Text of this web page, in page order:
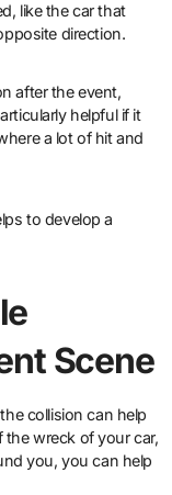
like the car that
direction.
after the event,
helpful if it
a lot of hit and
to develop a
Scene
collision can help
the wreck of your car,
you, you can help